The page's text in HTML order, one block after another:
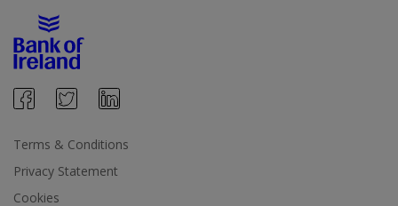
Terms & Conditions
Privacy Statement
Cookies